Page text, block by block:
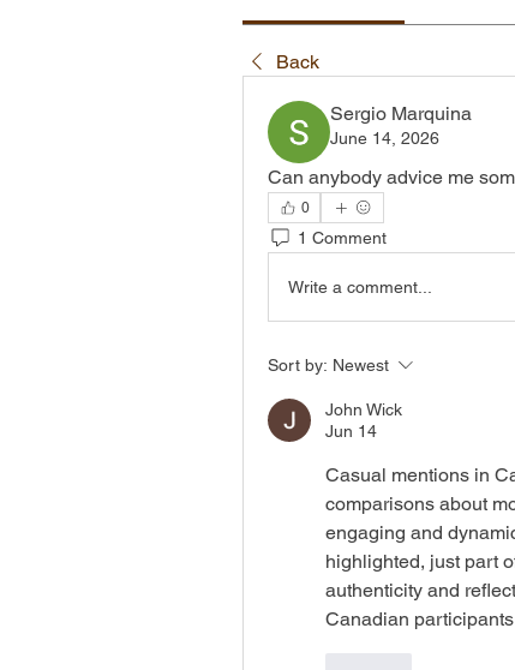
Back
Sergio Marquina
June 14, 2026
Can anybody advice me
0
1 Comment
Write a comment...
Sort by: Newest
John Wick
Jun 14
Casual mentions in
comparisons about
engaging and
highlighted, just part
authenticity and
Canadian